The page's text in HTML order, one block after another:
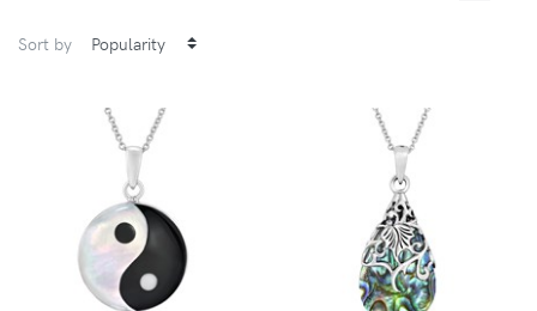
Sort by